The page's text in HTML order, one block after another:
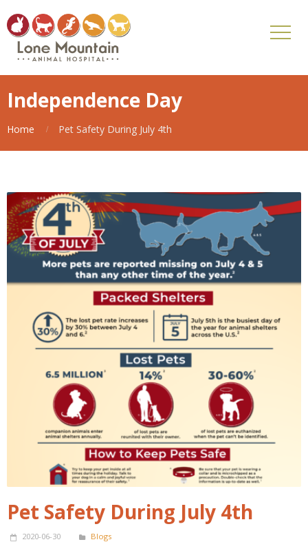
Independence Day
Home Pet Safety During July 4th
Pet Safety During July 4th
2020-06-30 Blogs